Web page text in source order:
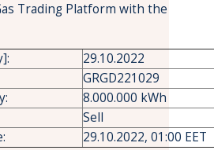
Trading Platform with the
29.10.2022
GRGD221029
8.000.000 kWh
Sell
29.10.2022, 01:00 EET